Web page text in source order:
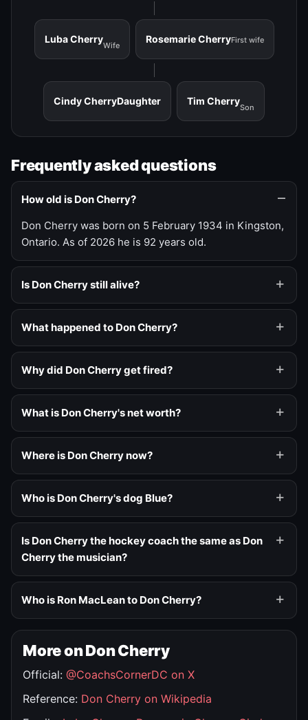
Luba Cherry
Wife
Rosemarie CherryFirst wife
Cindy CherryDaughter Tim Cherry
Son
Frequently asked questions
How old is Don Cherry?
Don Cherry was born on 5 February 1934 in Kingston,
Ontario. As of 2026 he is 92 years old.
Is Don Cherry still alive?
What happened to Don Cherry?
Why did Don Cherry get fired?
What is Don Cherry's net worth?
Where is Don Cherry now?
Who is Don Cherry's dog Blue?
Is Don Cherry the hockey coach the same as Don
Cherry the musician?
Who is Ron MacLean to Don Cherry?
More on Don Cherry
Official: @CoachsCornerDC on X
Reference: Don Cherry on Wikipedia